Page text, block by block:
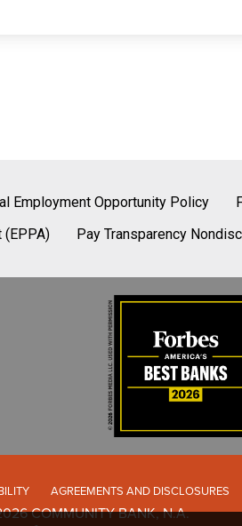
Employment Opportunity Policy
Pay Transparency
AGREEMENTS AND DISCLOSURES
COMMUNITY BANK, N.A.